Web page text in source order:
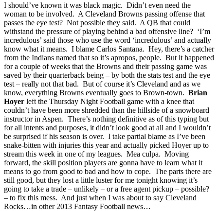
I should’ve known it was black magic. Didn’t even need the
woman to be involved. A Cleveland Browns passing offense that
passes the eye test? Not possible they said. A QB that could
withstand the pressure of playing behind a bad offensive line? ‘I’m
incredulous’ said those who use the word ‘incredulous’ and actually
know what it means. I blame Carlos Santana. Hey, there’s a catcher
from the Indians named that so it’s apropos, people. But it happened
for a couple of weeks that the Browns and their passing game was
saved by their quarterback being – by both the stats test and the eye
test – really not that bad. But of course it’s Cleveland and as we
know, everything Browns eventually goes to Brown-town. Brian
Hoyer left the Thursday Night Football game with a knee that
couldn’t have been more shredded than the hillside of a snowboard
instructor in Aspen. There’s nothing definitive as of this typing but
for all intents and purposes, it didn’t look good at all and I wouldn’t
be surprised if his season is over. I take partial blame as I’ve been
snake-bitten with injuries this year and actually picked Hoyer up to
stream this week in one of my leagues. Mea culpa. Moving
forward, the skill position players are gonna have to learn what it
means to go from good to bad and how to cope. The parts there are
still good, but they lost a little luster for me tonight knowing it’s
going to take a trade – unlikely – or a free agent pickup – possible?
– to fix this mess. And just when I was about to say Cleveland
Rocks…in other 2013 Fantasy Football news…